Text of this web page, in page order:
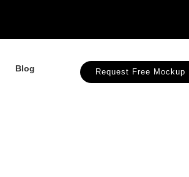
Blog Request Free Mockup